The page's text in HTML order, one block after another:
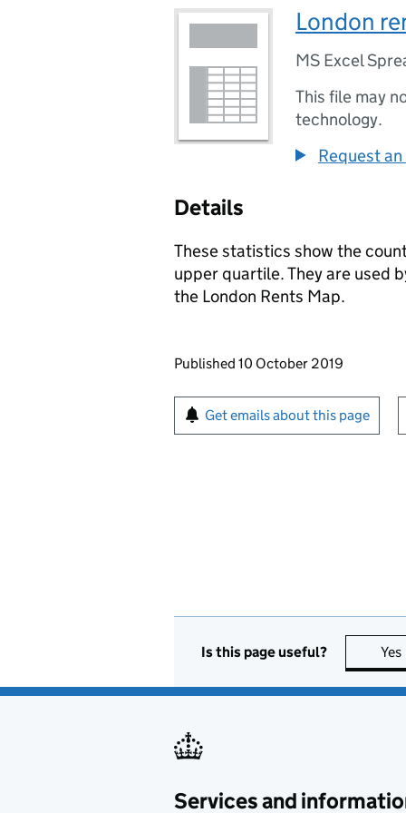
London
MS Excel
This file may
technology.
Request
Details
These statistics show the
upper quartile. They are used
the London Rents Map.
Updates to this page
Published 10 October 2019
Sign up for emails or
Get emails about this page
Is this page useful? Yes
Services and